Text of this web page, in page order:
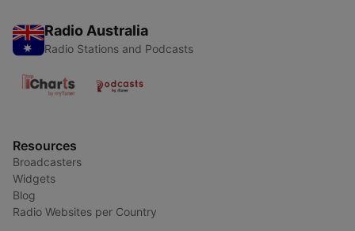
Radio Australia
Radio Stations and Podcasts
Resources
Broadcasters
Widgets
Blog
Radio Websites per Country